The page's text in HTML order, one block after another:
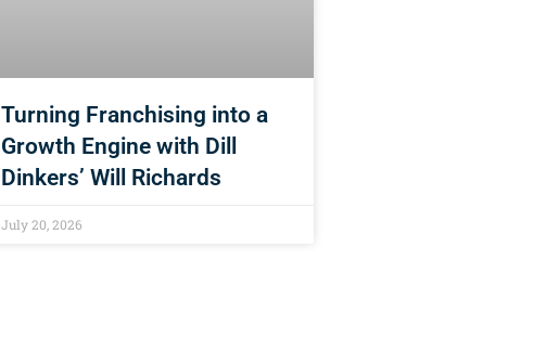
Turning Franchising into a
Growth Engine with Dill
Dinkers’ Will Richards
July 20, 2026